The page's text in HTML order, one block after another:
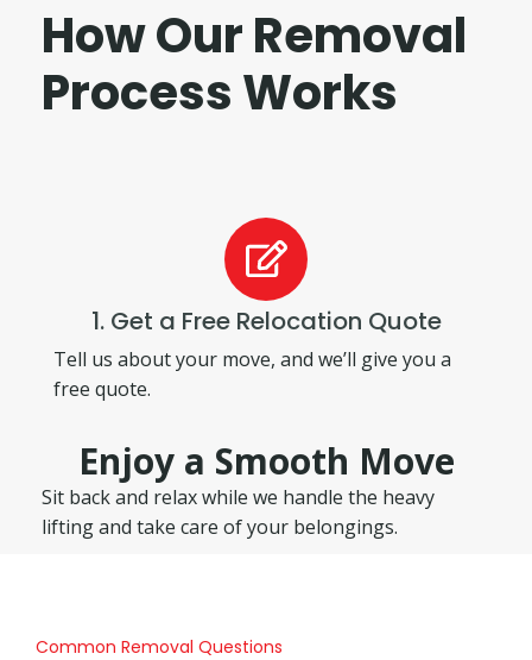
How Our Removal
Process Works
1. Get a Free Relocation Quote
Tell us about your move, and we’ll give you a
free quote.
Enjoy a Smooth Move
Sit back and relax while we handle the heavy
lifting and take care of your belongings.
Common Removal Questions